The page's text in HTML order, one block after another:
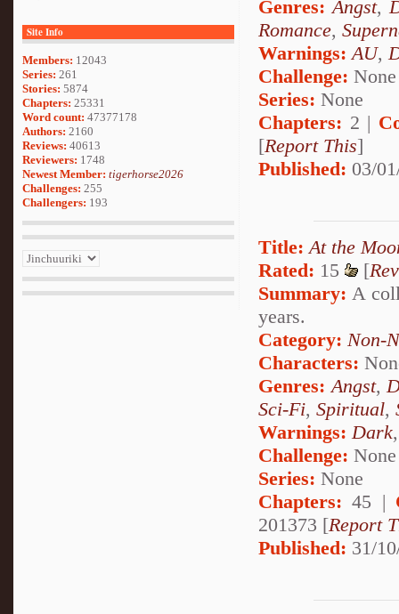
Site Info
Members: 12043
Series: 261
Stories: 5874
Chapters: 25331
Word count: 47377178
Authors: 2160
Reviews: 40613
Reviewers: 1748
Newest Member: tigerhorse2026
Challenges: 255
Challengers: 193
Genres:Angst,
Romance,
Warnings:AU,
Challenge: None
Series: None
Chapters: 2 |
[Report This]
Published: 03/
Title: At the
Rated: 15 [
Summary: A
years.
Category: Non-
Characters:
Genres:Angst,
Sci-Fi, Spiritual,
Warnings:Dark
Challenge: None
Series: None
Chapters: 45 |
201373 [Report
Published: 31/